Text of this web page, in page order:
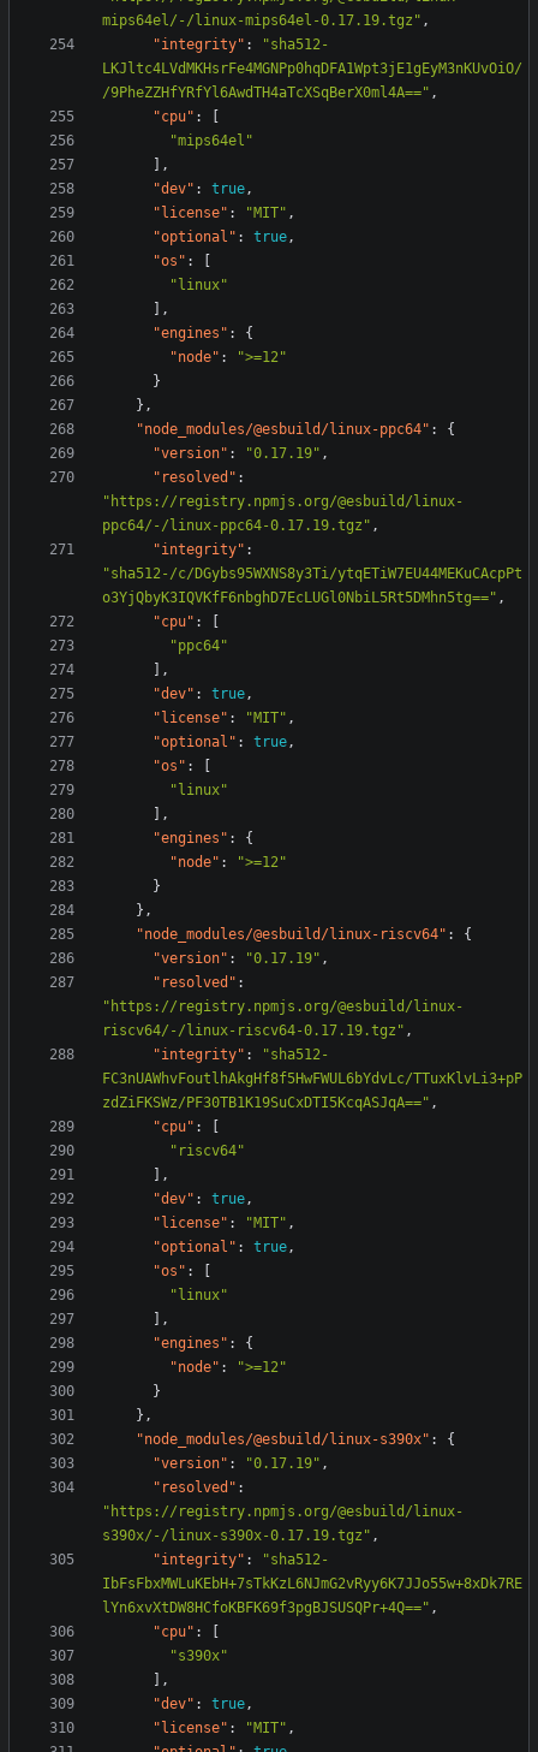
mips64el/-/linux-mips64el-0.17.19.tgz" ,
"integrity" :
"sha512-
LKJltc4LVdMKHsrFe4MGNPp0hqDFA1Wpt3jE1gEyM3nKUvOiO/
/9PheZZHfYRfYl6AwdTH4aTcXSqBerX0ml4A==" ,
"cpu" :
"mips64el"
],
"dev" : true,
"license" : "MIT" ,
"optional" : true,
"os" :
"linux"
],
"engines" :
{
"node" :
">=12"
}
},
"node_modules/@esbuild/linux-ppc64" :
{
"version" : "0.17.19" ,
"resolved" :
"https://registry.npmjs.org/@esbuild/linux-
ppc64/-/linux-ppc64-0.17.19.tgz" ,
"integrity" :
"sha512-/c/DGybs95WXNS8y3Ti/ytqETiW7EU44MEKuCAcpPt
o3YjQbyK3IQVKfF6nbghD7EcLUGl0NbiL5Rt5DMhn5tg==" ,
"cpu" :
"ppc64"
],
"dev" : true,
"license" : "MIT" ,
"optional" : true,
"os" :
"linux"
],
"engines" :
{
"node" :
">=12"
}
},
"node_modules/@esbuild/linux-riscv64" :
{
"version" : "0.17.19" ,
"resolved" :
"https://registry.npmjs.org/@esbuild/linux-
riscv64/-/linux-riscv64-0.17.19.tgz" ,
"integrity" :
"sha512-
FC3nUAWhvFoutlhAkgHf8f5HwFWUL6bYdvLc/TTuxKlvLi3+pP
zdZiFKSWz/PF30TB1K19SuCxDTI5KcqASJqA==" ,
"cpu" :
"riscv64"
],
"dev" : true,
"license" : "MIT" ,
"optional" : true,
"os" :
"linux"
],
"engines" :
{
"node" :
">=12"
}
},
"node_modules/@esbuild/linux-s390x" :
{
"version" : "0.17.19" ,
"resolved" :
"https://registry.npmjs.org/@esbuild/linux-
s390x/-/linux-s390x-0.17.19.tgz" ,
"integrity" :
"sha512-
IbFsFbxMWLuKEbH+7sTkKzL6NJmG2vRyy6K7JJo55w+8xDk7RE
lYn6xvXtDW8HCfoKBFK69f3pgBJSUSQPr+4Q==" ,
"cpu" :
"s390x"
],
"dev" : true,
"license" : "MIT" ,